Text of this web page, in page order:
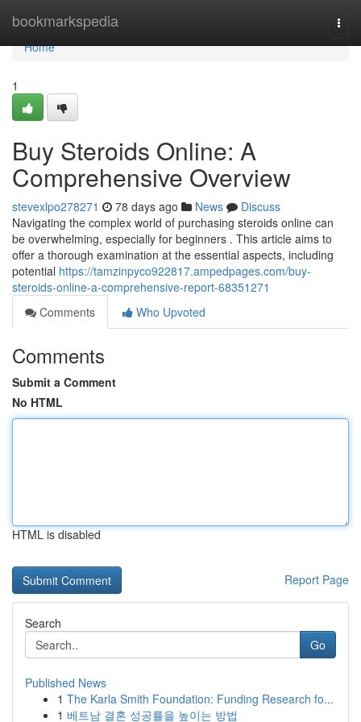
bookmarkspedia
Home
Home
1
Buy Steroids Online: A
Comprehensive Overview
stevexlpo278271 78 days ago News
Discuss
Navigating the complex world of purchasing steroids online can
be overwhelming, especially for beginners . This article aims to
offer a thorough examination at the essential aspects, including
potential https://tamzinpyco922817.ampedpages.com/buy-
steroids-online-a-comprehensive-report-68351271
Comments
Who Upvoted
Comments
Submit a Comment
No HTML
HTML is disabled
Report Page
Search
Go
Published News
1 The Karla Smith Foundation: Funding Research fo...
1 베트남 결혼 성공률을 높이는 방법